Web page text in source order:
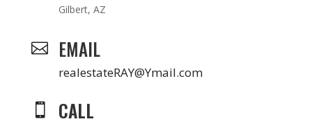
Gilbert, AZ
 EMAIL
realestateRAY@Ymail.com
 CALL